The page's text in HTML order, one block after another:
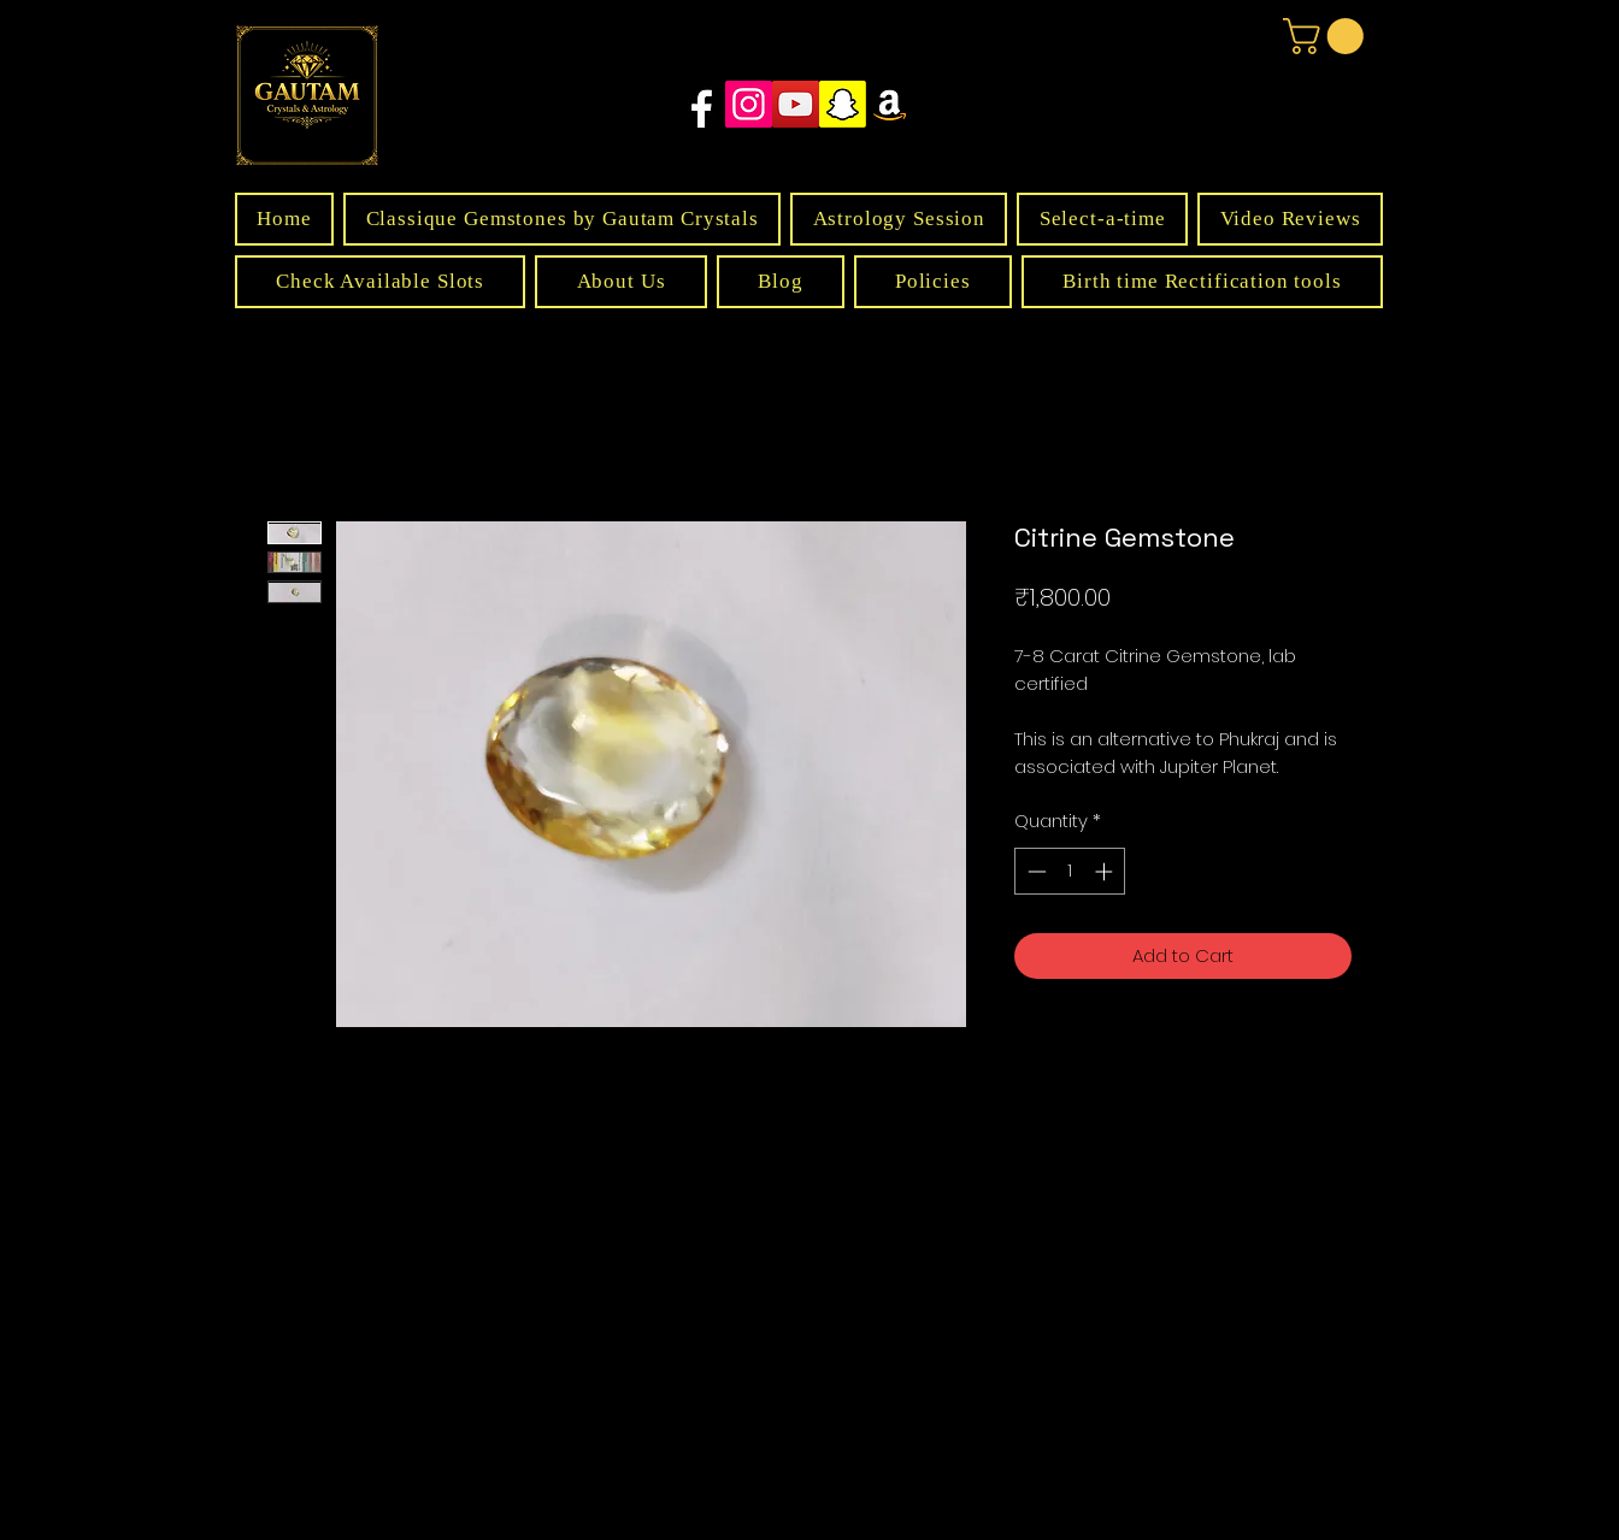
Home Classique Gemstones by Gautam Crystals Astrology Session Select-a-time Video Reviews
Check Available Slots About Us Blog Policies Birth time Rectification tools
Citrine Gemstone
₹1,800.00
7-8 Carat Citrine Gemstone, lab
certified
This is an alternative to Phukraj and is
associated with Jupiter Planet.
Quantity*
Add to Cart